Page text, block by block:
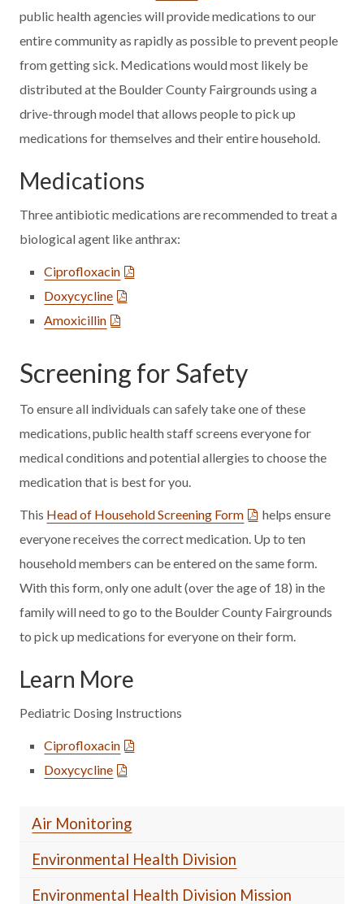
public health agencies will provide medications to our
entire community as rapidly as possible to prevent people
from getting sick. Medications would most likely be
distributed at the Boulder County Fairgrounds using a
drive-through model that allows people to pick up
medications for themselves and their entire household.
Medications
Three antibiotic medications are recommended to treat a
biological agent like anthrax:
Ciprofloxacin
Doxycycline
Amoxicillin
Screening for Safety
To ensure all individuals can safely take one of these
medications, public health staff screens everyone for
medical conditions and potential allergies to choose the
medication that is best for you.
This Head of Household Screening Form
helps ensure
everyone receives the correct medication. Up to ten
household members can be entered on the same form.
With this form, only one adult (over the age of 18) in the
family will need to go to the Boulder County Fairgrounds
to pick up medications for everyone on their form.
Learn More
Pediatric Dosing Instructions
Ciprofloxacin
Doxycycline
Air Monitoring
Environmental Health Division
Environmental Health Division Mission